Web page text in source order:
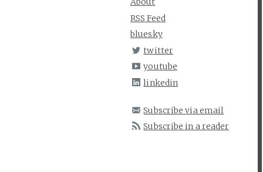
RSS Feed
bluesky
twitter
youtube
linkedin
Subscribe via email
Subscribe in a reader